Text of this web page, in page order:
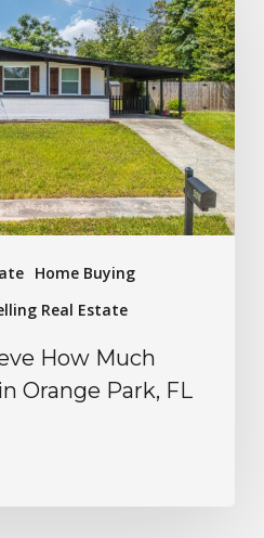
Home Buying
Real Estate
How Much
Orange Park, FL